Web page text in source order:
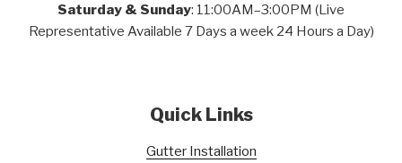
Saturday & Sunday: 11:00AM–3:00PM (Live
Representative Available 7 Days a week 24 Hours a Day)
Quick Links
Gutter Installation